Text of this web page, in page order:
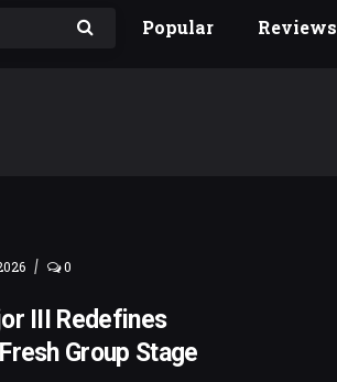
Popular Reviews
| 0
III Redefines
Group Stage